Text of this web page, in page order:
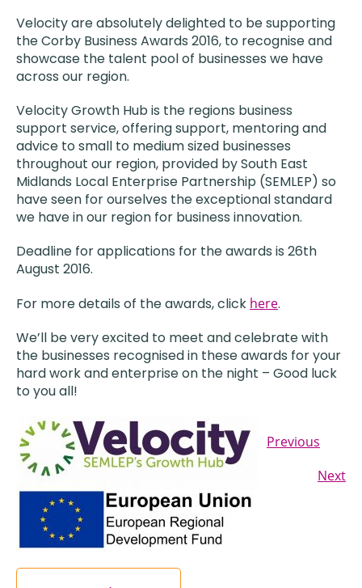
Velocity are absolutely delighted to be supporting
the Corby Business Awards 2016, to recognise and
showcase the talent pool of businesses we have
across our region.
Velocity Growth Hub is the regions business
support service, offering support, mentoring and
advice to small to medium sized businesses
throughout our region, provided by South East
Midlands Local Enterprise Partnership (SEMLEP) so
have seen for ourselves the exceptional standard
we have in our region for business innovation.
Deadline for applications for the awards is 26th
August 2016.
For more details of the awards, click here.
We’ll be very excited to meet and celebrate with
the businesses recognised in these awards for your
hard work and enterprise on the night – Good luck
to you all!
Previous
Next